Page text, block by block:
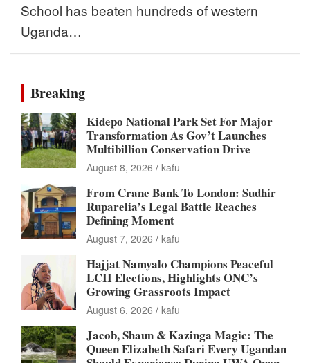
School has beaten hundreds of western
Uganda…
Breaking
Kidepo National Park Set For Major
Transformation As Gov’t Launches
Multibillion Conservation Drive
August 8, 2026 kafu
From Crane Bank To London: Sudhir
Ruparelia’s Legal Battle Reaches
Defining Moment
August 7, 2026 kafu
Hajjat Namyalo Champions Peaceful
LCII Elections, Highlights ONC’s
Growing Grassroots Impact
August 6, 2026 kafu
Jacob, Shaun & Kazinga Magic: The
Queen Elizabeth Safari Every Ugandan